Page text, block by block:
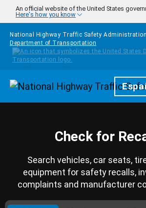
Skip to main content
An official website of the United States
Here's how you know
National Highway Traffic Safety
Department of Transportation
Homepage
Check for
Search vehicles, car seats,
equipment for safety recalls,
complaints and manufacturer